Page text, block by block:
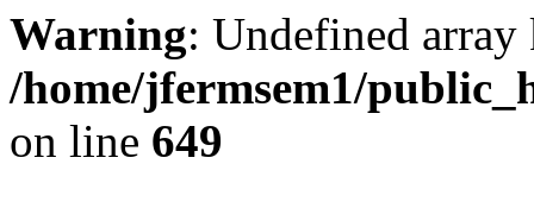
Warning: Undefined
/home/jfermsem1/
on line 649